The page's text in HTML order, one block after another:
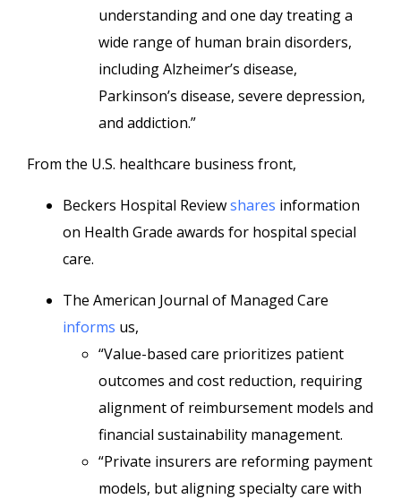
understanding and one day treating a
wide range of human brain disorders,
including Alzheimer’s disease,
Parkinson’s disease, severe depression,
and addiction.”
From the U.S. healthcare business front,
Beckers Hospital Reviewshares information
on Health Grade awards for hospital special
care.
The American Journal of Managed Care
informs us,
“Value-based care prioritizes patient
outcomes and cost reduction, requiring
alignment of reimbursement models and
financial sustainability management.
“Private insurers are reforming payment
models, but aligning specialty care with